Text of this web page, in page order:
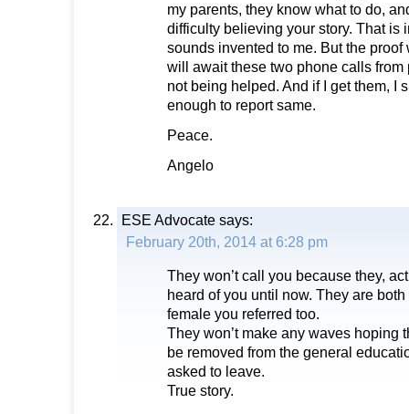
my parents, they know what to do,
difficulty believing your story. That is
sounds invented to me. But the
will await these two phone calls
not being helped. And if I get them, I
enough to report same.
Peace.
Angelo
ESE Advocate says:
February 20th, 2014 at 6:28 pm
They won’t call you because they,
heard of you until now. They are
female you referred too.
They won’t make any waves hoping
be removed from the general
asked to leave.
True story.